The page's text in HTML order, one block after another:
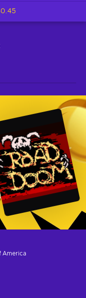
America